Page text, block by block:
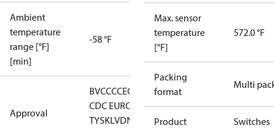
Ambient
temperature
range [°F]
[min]
-58 °F
Approval
BVCCCCECMIM DNVEAC
CDC EURO-
TYSKLVDNKK RMRSRoHS
Max. sensor
temperature
[°F]
572.0 °F
Packing
format
Multi
Product
Switches